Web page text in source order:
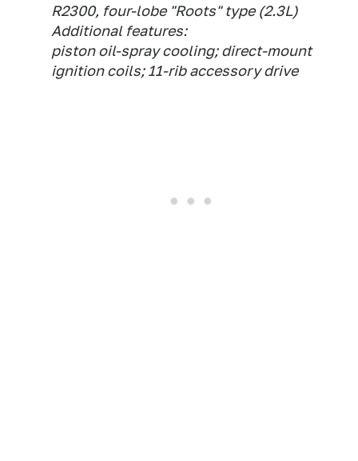
R2300, four-lobe "Roots" type (2.3L)
Additional features:
piston oil-spray cooling; direct-mount
ignition coils; 11-rib accessory drive